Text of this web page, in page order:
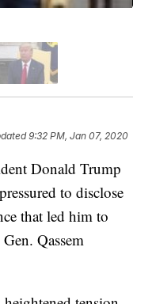
9:32 PM, Jan 07, 2020
Donald Trump
to disclose
that led him to
Qassem